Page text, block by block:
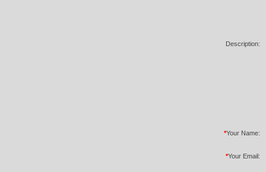
Description:
*Your Name:
*Your Email: